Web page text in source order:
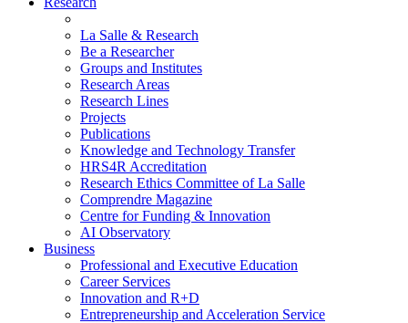
La Salle & Research
Be a Researcher
Groups and Institutes
Research Areas
Research Lines
Projects
Publications
Knowledge and Technology Transfer
HRS4R Accreditation
Research Ethics Committee of La Salle
Comprendre Magazine
Centre for Funding & Innovation
AI Observatory
Business
Professional and Executive Education
Career Services
Innovation and R+D
Entrepreneurship and Acceleration Service